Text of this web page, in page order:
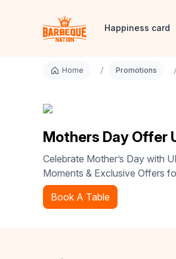
Happiness card
Home / Promotions
Mothers Day Offer
Celebrate Mother’s Day with
Moments & Exclusive Offers
Book A Table